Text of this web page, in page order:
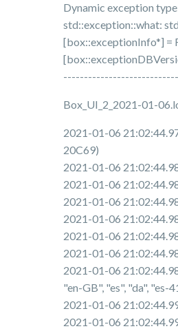
Dynamic exception
std::exception::what:
[box::exceptionInfo*] =
Box_UI_2_2021-01-
2021-01-06
20C69)
2021-01-06
2021-01-06
2021-01-06
2021-01-06
2021-01-06
2021-01-06
2021-01-06
"en-GB", "es", "da", "es-
2021-01-06
2021-01-06